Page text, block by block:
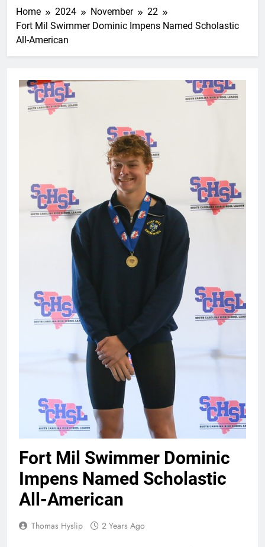
Home 2024 November
22
Fort Mil Swimmer Dominic Impens Named Scholastic
All-American
Fort Mil Swimmer Dominic
Impens Named Scholastic
All-American
Thomas Hyslip 2 Years Ago